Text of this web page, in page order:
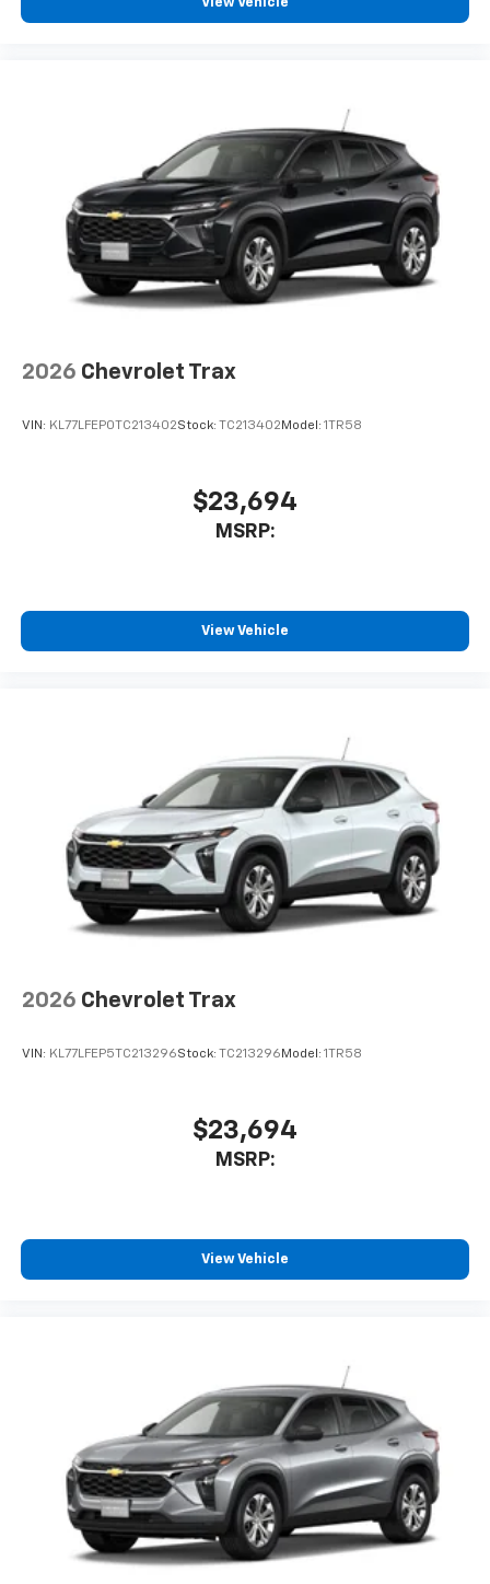
Vehicle user interface is a product of Google
higher, an active data plan, and the Android
Auto app. Google, Android and Android Auto
are trademarks of Google LLC.
View Vehicle
2026 Chevrolet Trax
VIN: KL77LFEP0TC213402Stock: TC213402 Model: 1TR58
$23,694
MSRP:
View Vehicle
2026 Chevrolet Trax
VIN: KL77LFEP5TC213296Stock: TC213296 Model: 1TR58
$23,694
MSRP:
View Vehicle